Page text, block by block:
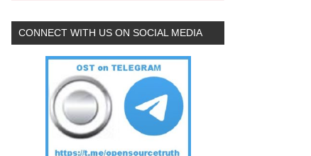
CONNECT WITH US ON SOCIAL MEDIA